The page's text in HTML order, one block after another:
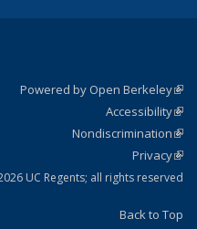
Powered by Open Berkeley
Accessibility
Nondiscrimination
Privacy
UC Regents; all rights reserved
Back to Top